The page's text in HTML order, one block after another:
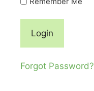
Forgot Password?